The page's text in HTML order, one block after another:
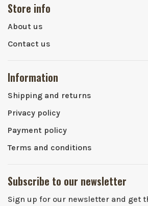
Store info
About us
Contact us
Information
Shipping and returns
Privacy policy
Payment policy
Terms and conditions
Subscribe to our newsletter
Sign up for our newsletter and get